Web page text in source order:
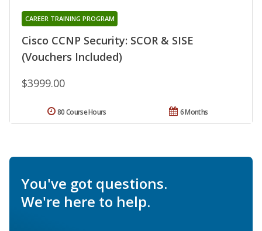
Cisco CCNP Security: SCOR & SISE
(Vouchers Included)
CAREER TRAINING PROGRAM
$3999.00
6 Months
80 Course Hours
You've got questions.
We're here to help.